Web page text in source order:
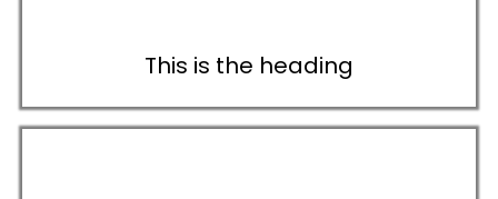
This is the heading